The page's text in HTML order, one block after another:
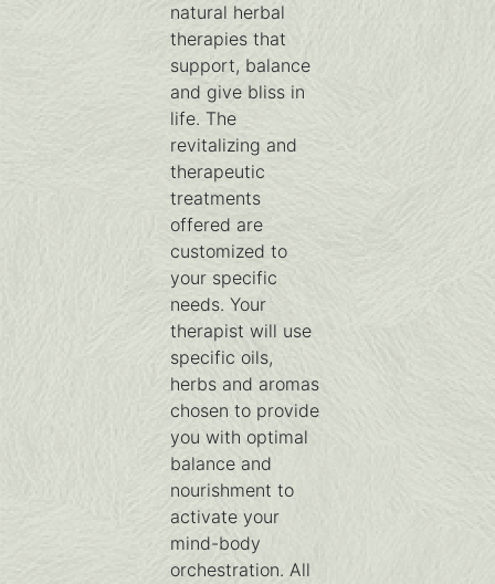
natural herbal
therapies that
support, balance
and give bliss in
life. The
revitalizing and
therapeutic
treatments
offered are
customized to
your specific
needs. Your
therapist will use
specific oils,
herbs and aromas
chosen to provide
you with optimal
balance and
nourishment to
activate your
mind-body
orchestration. All